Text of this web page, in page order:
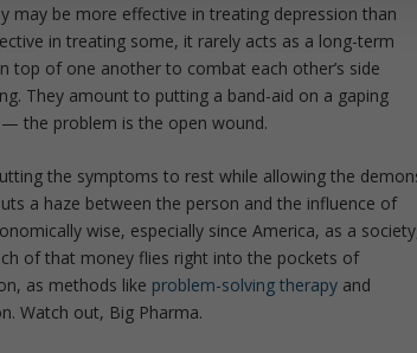
may be more effective in treating depression than
in treating some, it rarely acts as a long-term
top of one another to combat each other’s side
They amount to putting a band-aid on a gaping
the problem is the open wound.
the symptoms to rest while allowing the
a haze between the person and the influence of
wise, especially since America, as a
of that money flies right into the pockets of
as methods like problem-solving therapy and
Watch out, Big Pharma.